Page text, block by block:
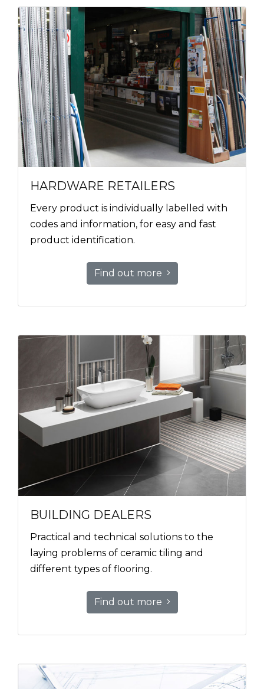
HARDWARE RETAILERS
Every product is individually labelled with
codes and information, for easy and fast
product identification.
Find out more
BUILDING DEALERS
Practical and technical solutions to the
laying problems of ceramic tiling and
different types of flooring.
Find out more